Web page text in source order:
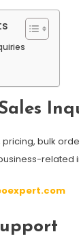
bulk
related